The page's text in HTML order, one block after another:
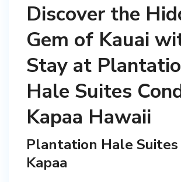
Discover the
Gem of Kauai
Stay at
Hale Suites
Kapaa Hawaii
Plantation Hale Suites
Kapaa